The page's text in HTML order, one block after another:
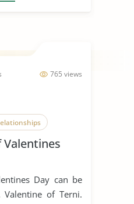
765 views
Love
Day can be
of Terni.